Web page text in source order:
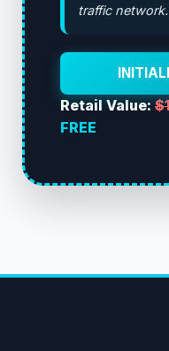
traffic
Retail Value:
FREE